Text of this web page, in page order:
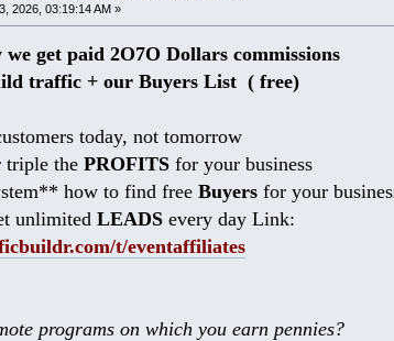
2026, 03:19:14 AM »
get paid 2O7O Dollars commissions
traffic + our Buyers List ( free)
today, not tomorrow
triple the PROFITSfor your business
how to find free Buyersfor your
unlimited LEADSevery day Link:
t/eventaffiliates
programs on which you earn pennies?